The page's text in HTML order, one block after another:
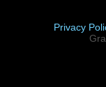
Privacy